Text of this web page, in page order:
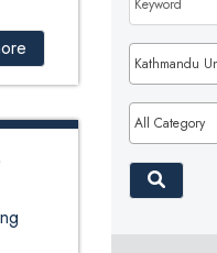
Kathmandu
All Category